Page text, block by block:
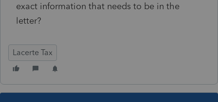
exact information that needs to be in the
letter?
Lacerte Tax